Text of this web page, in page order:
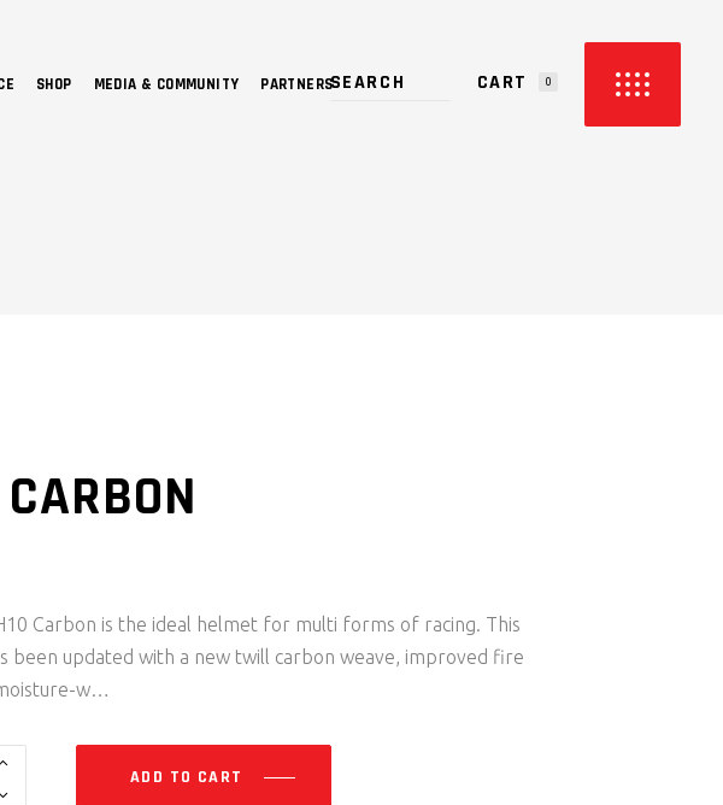
SHOP MEDIA & COMMUNITY PARTNERS CART 0
Carbon is the ideal helmet for multi forms of racing. This
been updated with a new twill carbon weave, improved fire
w…
quantity
ADD TO CART